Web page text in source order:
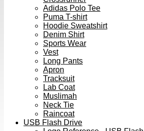
Adidas Polo Tee
Puma T-shirt
Hoodie Sweatshirt
Denim Shirt
Sports Wear
Vest
Long Pants
Apron
Tracksuit
Lab Coat
Muslimah
Neck Tie
Raincoat
USB Flash Drive